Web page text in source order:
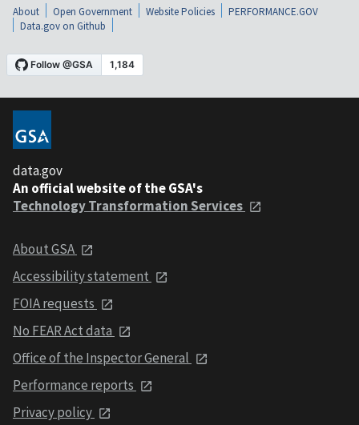
About Open Government Website Policies
PERFORMANCE.GOV
Data.gov on Github
data.gov
An official website of the GSA's
Technology Transformation Services
About GSA
Accessibility statement
FOIA requests
No FEAR Act data
Office of the Inspector General
Performance reports
Privacy policy